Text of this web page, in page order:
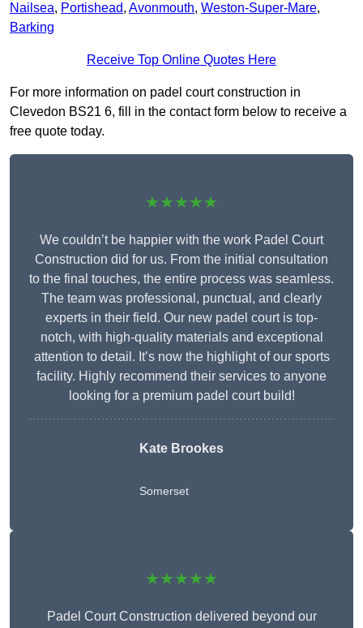
Nailsea, Portishead, Avonmouth, Weston-Super-Mare,
Barking
Receive Top Online Quotes Here
For more information on padel court construction in
Clevedon BS21 6, fill in the contact form below to receive a
free quote today.
★★★★★
We couldn’t be happier with the work Padel Court
Construction did for us. From the initial consultation
to the final touches, the entire process was seamless.
The team was professional, punctual, and clearly
experts in their field. Our new padel court is top-
notch, with high-quality materials and exceptional
attention to detail. It’s now the highlight of our sports
facility. Highly recommend their services to anyone
looking for a premium padel court build!
Kate Brookes
Somerset
★★★★★
Padel Court Construction delivered beyond our